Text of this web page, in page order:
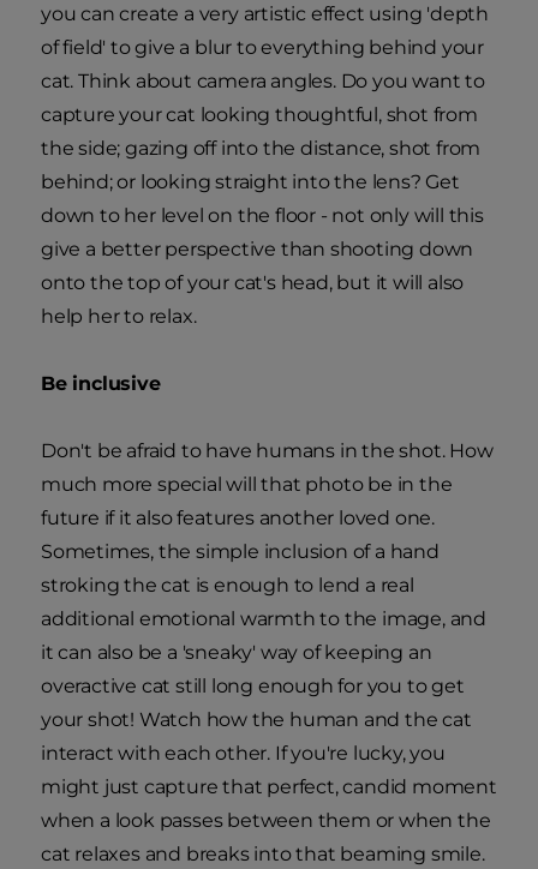
you can create a very artistic effect using 'depth
of field' to give a blur to everything behind your
cat. Think about camera angles. Do you want to
capture your cat looking thoughtful, shot from
the side; gazing off into the distance, shot from
behind; or looking straight into the lens? Get
down to her level on the floor - not only will this
give a better perspective than shooting down
onto the top of your cat's head, but it will also
help her to relax.
Be inclusive
Don't be afraid to have humans in the shot. How
much more special will that photo be in the
future if it also features another loved one.
Sometimes, the simple inclusion of a hand
stroking the cat is enough to lend a real
additional emotional warmth to the image, and
it can also be a 'sneaky' way of keeping an
overactive cat still long enough for you to get
your shot! Watch how the human and the cat
interact with each other. If you're lucky, you
might just capture that perfect, candid moment
when a look passes between them or when the
cat relaxes and breaks into that beaming smile.